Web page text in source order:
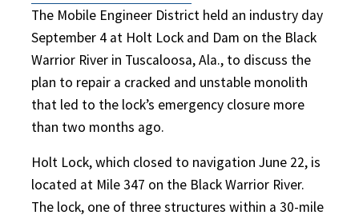
The Mobile Engineer District held an industry day
September 4 at Holt Lock and Dam on the Black
Warrior River in Tuscaloosa, Ala., to discuss the
plan to repair a cracked and unstable monolith
that led to the lock’s emergency closure more
than two months ago.
Holt Lock, which closed to navigation June 22, is
located at Mile 347 on the Black Warrior River.
The lock, one of three structures within a 30-mile